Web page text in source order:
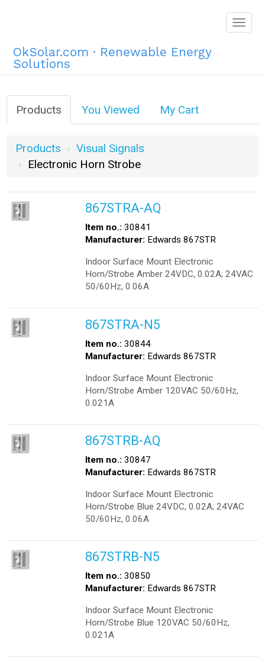
OkSolar.com · Renewable Energy
Solutions
Products You Viewed My Cart
Products
Visual Signals
Electronic Horn Strobe
867STRA-AQ
Item no.: 30841
Manufacturer: Edwards 867STR
Indoor Surface Mount Electronic
Horn/Strobe Amber 24VDC, 0.02A; 24VAC
50/60Hz, 0.06A
867STRA-N5
Item no.: 30844
Manufacturer: Edwards 867STR
Indoor Surface Mount Electronic
Horn/Strobe Amber 120VAC 50/60Hz,
0.021A
867STRB-AQ
Item no.: 30847
Manufacturer: Edwards 867STR
Indoor Surface Mount Electronic
Horn/Strobe Blue 24VDC, 0.02A; 24VAC
50/60Hz, 0.06A
867STRB-N5
Item no.: 30850
Manufacturer: Edwards 867STR
Indoor Surface Mount Electronic
Horn/Strobe Blue 120VAC 50/60Hz,
0.021A